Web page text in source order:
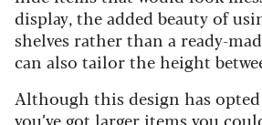
display, the added beauty of
shelves rather than a ready-
can also tailor the height
Although this design has
you’ve got larger items you